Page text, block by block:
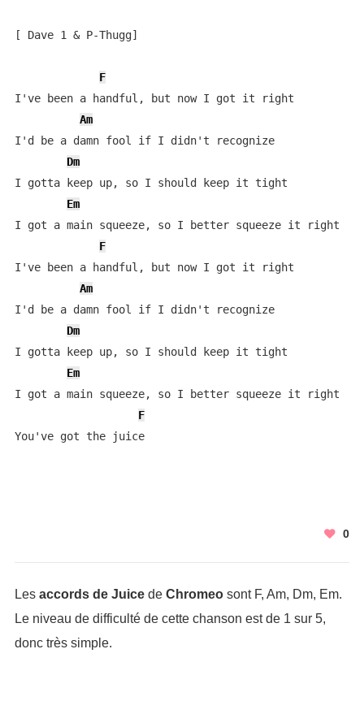
[ Dave 1 & P-Thugg]
F
I've been a handful, but now I got it right
Am
I'd be a damn fool if I didn't recognize
Dm
I gotta keep up, so I should keep it tight
Em
I got a main squeeze, so I better squeeze it right
F
I've been a handful, but now I got it right
Am
I'd be a damn fool if I didn't recognize
Dm
I gotta keep up, so I should keep it tight
Em
I got a main squeeze, so I better squeeze it right
F
You've got the juice
0
Les accords de Juicede Chromeosont F, Am, Dm, Em.
Le niveau de difficulté de cette chanson est de 1 sur 5,
donc très simple.